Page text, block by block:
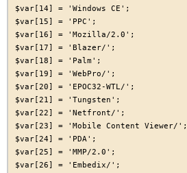
$var[14] = 'Windows CE';
$var[15] = 'PPC';
$var[16] = 'Mozilla/2.0';
$var[17] = 'Blazer/';
$var[18] = 'Palm';
$var[19] = 'WebPro/';
$var[20] = 'EPOC32-WTL/';
$var[21] = 'Tungsten';
$var[22] = 'Netfront/';
$var[23] = 'Mobile Content Viewer/';
$var[24] = 'PDA';
$var[25] = 'MMP/2.0';
$var[26] = 'Embedix/';